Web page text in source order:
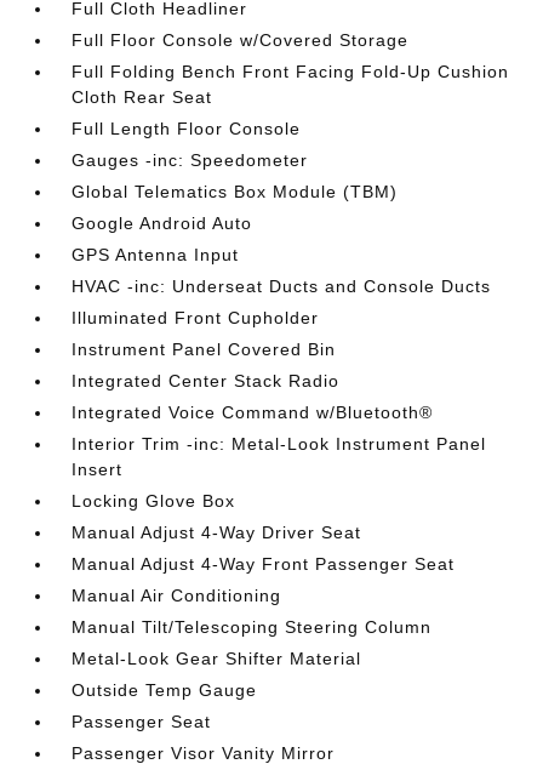
Full Cloth Headliner
Full Floor Console w/Covered Storage
Full Folding Bench Front Facing Fold-Up Cushion
Cloth Rear Seat
Full Length Floor Console
Gauges -inc: Speedometer
Global Telematics Box Module (TBM)
Google Android Auto
GPS Antenna Input
HVAC -inc: Underseat Ducts and Console Ducts
Illuminated Front Cupholder
Instrument Panel Covered Bin
Integrated Center Stack Radio
Integrated Voice Command w/Bluetooth®
Interior Trim -inc: Metal-Look Instrument Panel
Insert
Locking Glove Box
Manual Adjust 4-Way Driver Seat
Manual Adjust 4-Way Front Passenger Seat
Manual Air Conditioning
Manual Tilt/Telescoping Steering Column
Metal-Look Gear Shifter Material
Outside Temp Gauge
Passenger Seat
Passenger Visor Vanity Mirror